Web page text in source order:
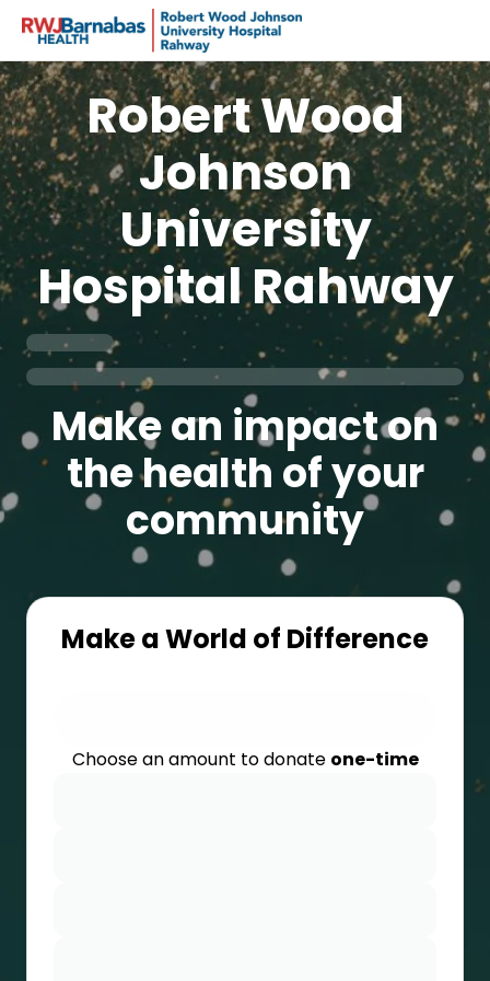
Robert Wood
Johnson
University
Hospital Rahway
Make an impact on
the health of your
community
Make a World of Difference
Choose an amount to donate one-time